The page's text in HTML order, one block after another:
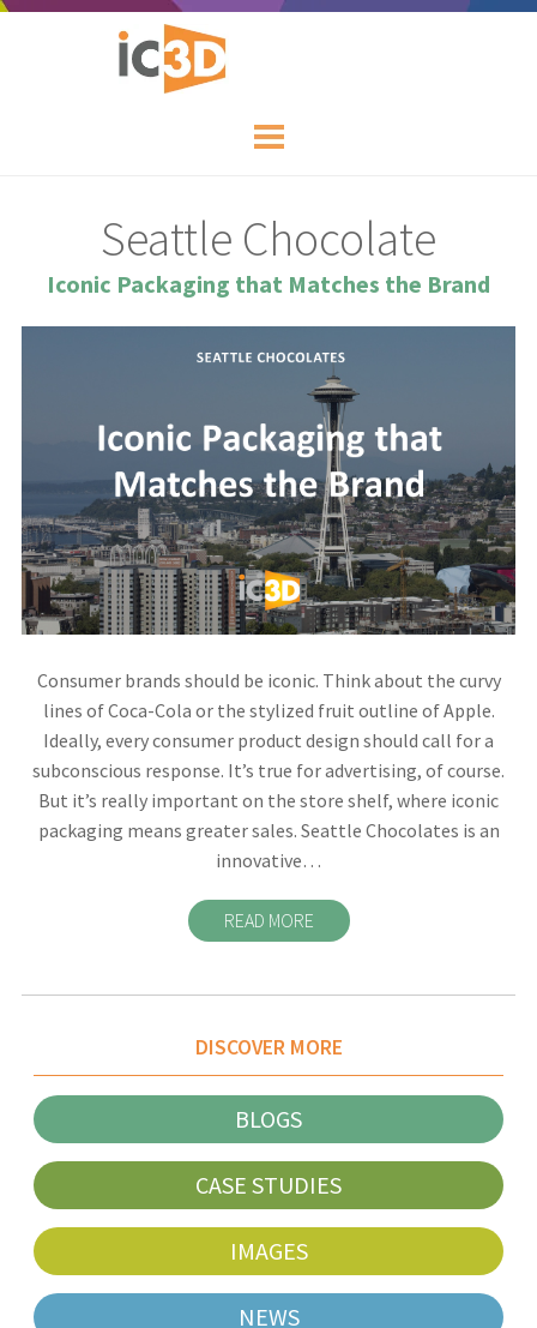
Seattle Chocolate
Iconic Packaging that Matches the Brand
Consumer brands should be iconic. Think about the curvy
lines of Coca-Cola or the stylized fruit outline of Apple.
Ideally, every consumer product design should call for a
subconscious response. It’s true for advertising, of course.
But it’s really important on the store shelf, where iconic
packaging means greater sales. Seattle Chocolates is an
innovative…
READ MORE
DISCOVER MORE
BLOGS
CASE STUDIES
IMAGES
NEWS